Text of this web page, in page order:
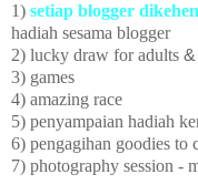
1) setiap blogger
hadiah sesama blogger
2) lucky draw for adults
3) games
4) amazing race
5) penyampaian hadiah
6) pengagihan goodies to
7) photography session -